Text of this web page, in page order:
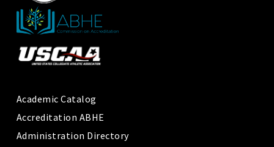
Academic Catalog
Accreditation ABHE
Administration Directory